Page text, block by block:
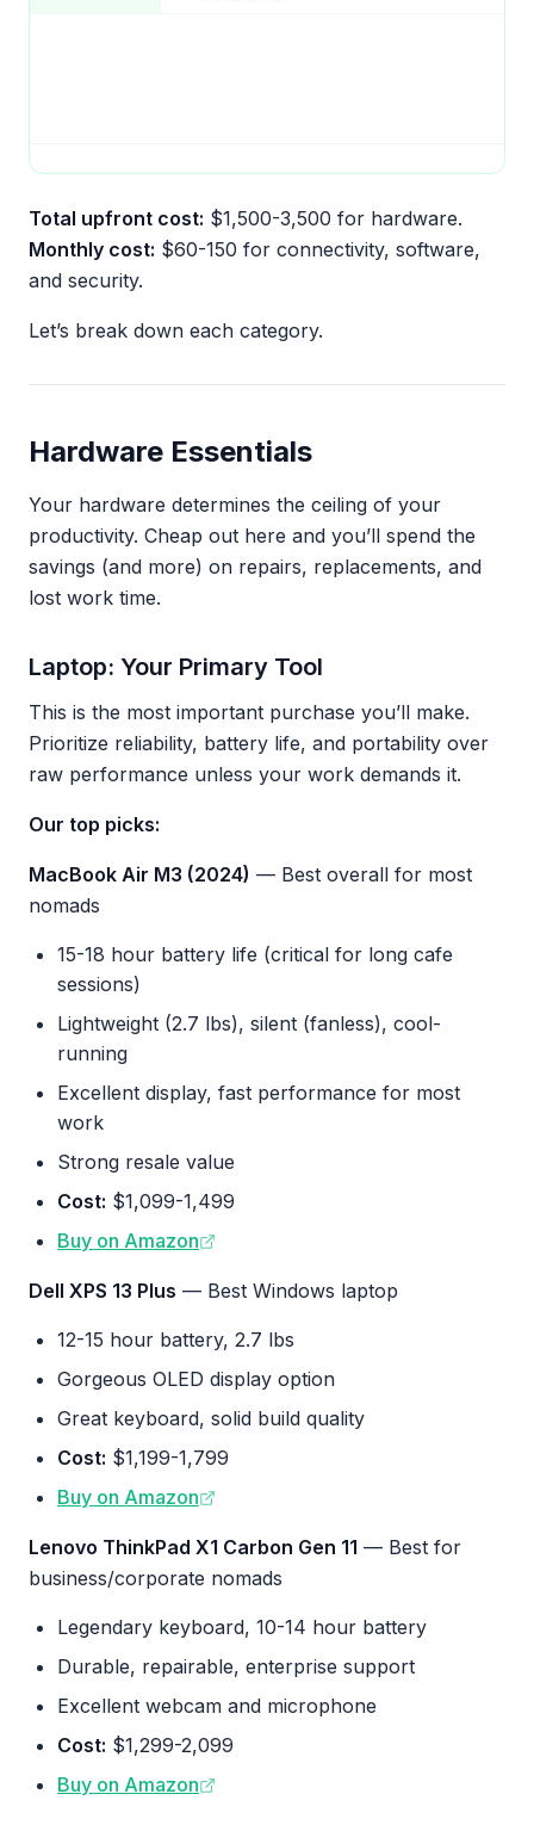
Total upfront cost: $1,500-3,500 for hardware.
Monthly cost: $60-150 for connectivity, software,
and security.
Let’s break down each category.
Hardware Essentials
Your hardware determines the ceiling of your
productivity. Cheap out here and you’ll spend the
savings (and more) on repairs, replacements, and
lost work time.
Laptop: Your Primary Tool
This is the most important purchase you’ll make.
Prioritize reliability, battery life, and portability over
raw performance unless your work demands it.
Our top picks:
MacBook Air M3 (2024) — Best overall for most
nomads
15-18 hour battery life (critical for long cafe
sessions)
Lightweight (2.7 lbs), silent (fanless), cool-
running
Excellent display, fast performance for most
work
Strong resale value
Cost: $1,099-1,499
Buy on Amazon
Dell XPS 13 Plus — Best Windows laptop
12-15 hour battery, 2.7 lbs
Gorgeous OLED display option
Great keyboard, solid build quality
Cost: $1,199-1,799
Buy on Amazon
Lenovo ThinkPad X1 Carbon Gen 11 — Best for
business/corporate nomads
Legendary keyboard, 10-14 hour battery
Durable, repairable, enterprise support
Excellent webcam and microphone
Cost: $1,299-2,099
Buy on Amazon